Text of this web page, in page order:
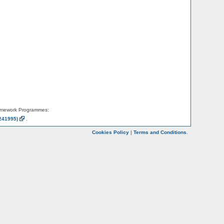
Programmes:
Cookies Policy | Terms and Conditions